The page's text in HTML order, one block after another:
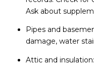
Ask about
Pipes and
damage, water
Attic and